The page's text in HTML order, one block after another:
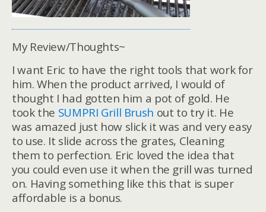
My Review/Thoughts~
I want Eric to have the right tools that work for
him. When the product arrived, I would of
thought I had gotten him a pot of gold. He
took the SUMPRI Grill Brush out to try it. He
was amazed just how slick it was and very easy
to use. It slide across the grates, Cleaning
them to perfection. Eric loved the idea that
you could even use it when the grill was turned
on. Having something like this that is super
affordable is a bonus.